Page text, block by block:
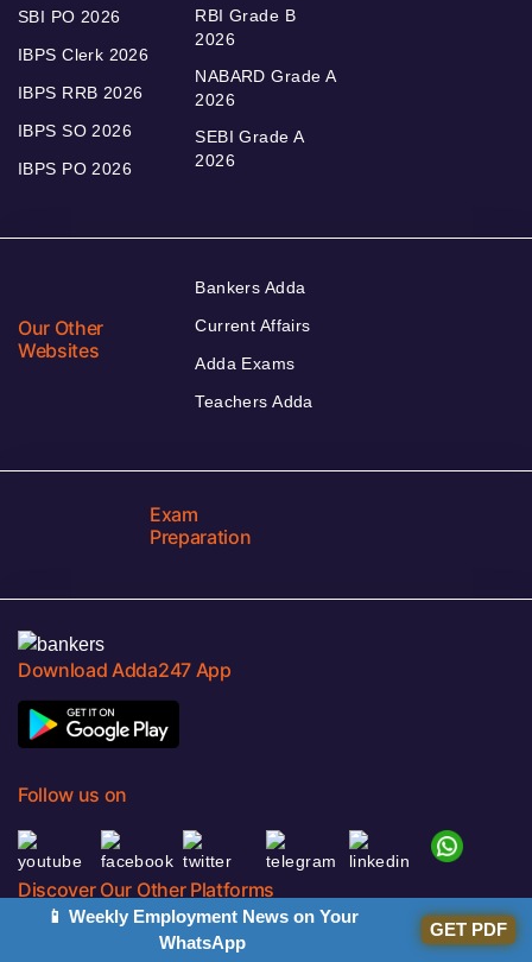
SBI PO 2026
IBPS Clerk 2026
IBPS RRB 2026
IBPS SO 2026
IBPS PO 2026
RBI Grade B
2026
NABARD Grade A
2026
SEBI Grade A
2026
Our Other
Websites
Bankers Adda
Current Affairs
Adda Exams
Teachers Adda
Exam
Preparation
Download Adda247 App
Follow us on
Discover Our Other Platforms
📱 Weekly Employment News on Your
WhatsApp
GET PDF